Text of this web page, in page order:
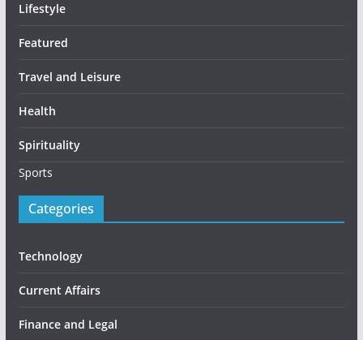
Lifestyle
Featured
Travel and Leisure
Health
Spirituality
Sports
Categories
Technology
Current Affairs
Finance and Legal